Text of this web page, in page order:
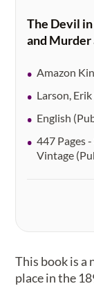
The Devil
and Murder
Amazon
Larson,
English
447 Pages
Vintage
This book is a
place in the